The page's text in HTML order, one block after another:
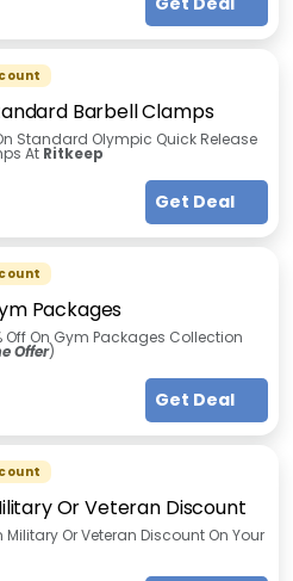
Barbell Clamps
Standard Olympic Quick Release
At Ritkeep
Get Deal
Packages
Off On Gym Packages Collection
Offer)
Get Deal
Or Veteran Discount
Military Or Veteran Discount On Your